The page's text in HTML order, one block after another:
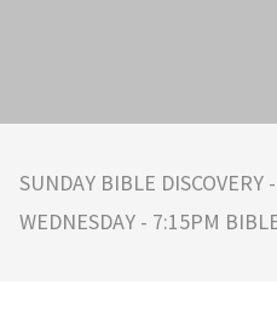
SUNDAY BIBLE
WEDNESDAY - 7:15PM